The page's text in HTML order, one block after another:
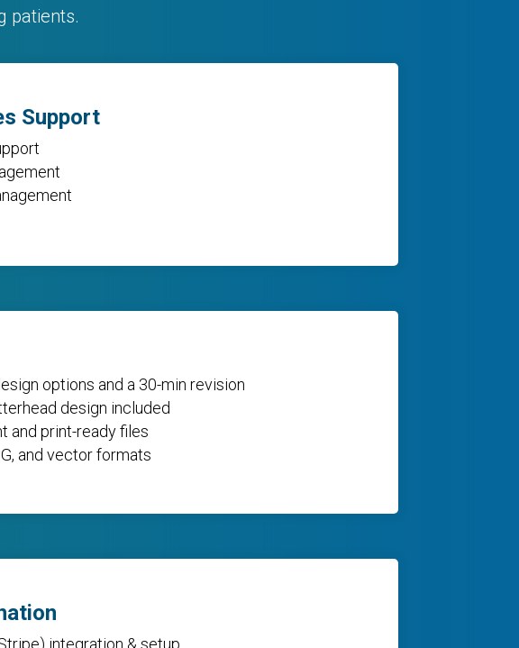
patients.
Support
options and a 30-min revision
design included
and print-ready files
and vector formats
integration & setup